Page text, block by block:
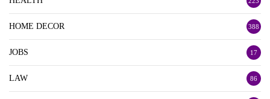
HOME DECOR 388
JOBS 17
LAW 86